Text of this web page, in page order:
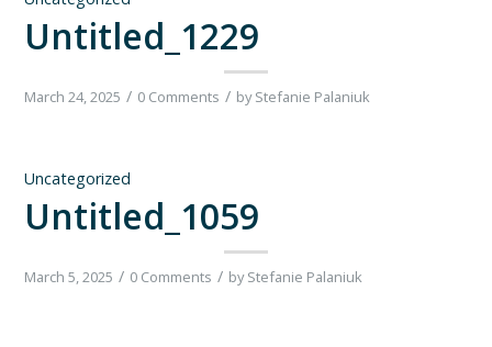
Untitled_1229
March 24, 2025 / 0 Comments / byStefanie Palaniuk
Uncategorized
Untitled_1059
March 5, 2025 / 0 Comments / byStefanie Palaniuk